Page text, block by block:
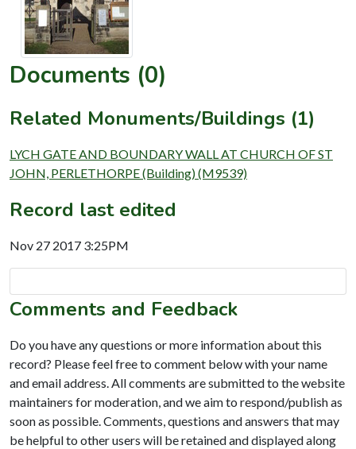
Documents (0)
Related Monuments/Buildings (1)
LYCH GATE AND BOUNDARY WALL AT CHURCH OF ST
JOHN, PERLETHORPE (Building) (M9539)
Record last edited
Nov 27 2017 3:25PM
Comments and Feedback
Do you have any questions or more information about this
record? Please feel free to comment below with your name
and email address. All comments are submitted to the website
maintainers for moderation, and we aim to respond/publish as
soon as possible. Comments, questions and answers that may
be helpful to other users will be retained and displayed along